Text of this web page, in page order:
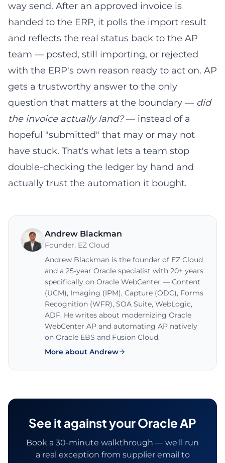
way send. After an approved invoice is
handed to the ERP, it polls the import result
and reflects the real status back to the AP
team — posted, still importing, or rejected
with the ERP's own reason ready to act on. AP
gets a trustworthy answer to the only
question that matters at the boundary — did
the invoice actually land?— instead of a
hopeful "submitted" that may or may not
have stuck. That's what lets a team stop
double-checking the ledger by hand and
actually trust the automation it bought.
Andrew Blackman
Founder, EZ Cloud
Andrew Blackman is the founder of EZ Cloud
and a 25-year Oracle specialist with 20+ years
specifically on Oracle WebCenter — Content
(UCM), Imaging (IPM), Capture (ODC), Forms
Recognition (WFR), SOA Suite, WebLogic,
ADF. He writes about modernizing Oracle
WebCenter AP and automating AP natively
on Oracle EBS and Fusion Cloud.
More about Andrew
See it against your Oracle AP
Book a 30-minute walkthrough — we'll run
a real exception from supplier email to